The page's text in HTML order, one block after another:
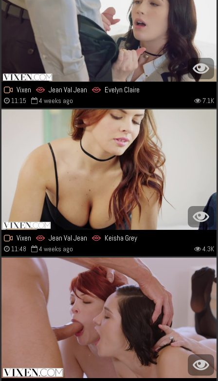
Vixen Jean Val Jean Evelyn Claire
11:15 4 weeks ago 7.1K
Vixen Jean Val Jean Keisha Grey
11:48 4 weeks ago 4.3K